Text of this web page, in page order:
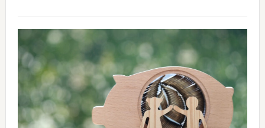
Tax
Marriage
Penalty